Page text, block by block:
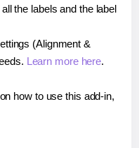
the labels and the label
(Alignment &
Learn more here.
how to use this add-in,